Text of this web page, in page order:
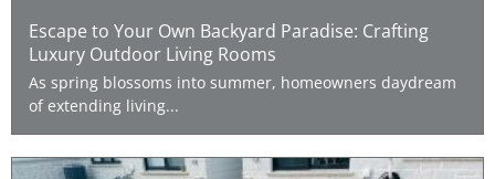
Escape to Your Own Backyard Paradise: Crafting
Luxury Outdoor Living Rooms
As spring blossoms into summer, homeowners daydream
of extending living...